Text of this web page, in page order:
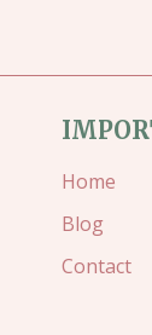
Home
Blog
Contact